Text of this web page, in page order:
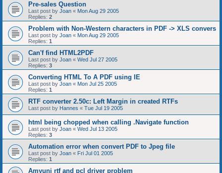
Pre-sales Question
Last post by Joan « Mon Aug 29 2005
Replies: 2
Problem with Non-Western characters in PDF -> XLS convers
Last post by Joan « Mon Aug 29 2005
Replies: 1
Can'f find HTML2PDF
Last post by Joan « Wed Jul 27 2005
Replies: 3
Converting HTML To A PDF using IE
Last post by Joan « Mon Jul 25 2005
Replies: 1
RTF converter 2.50c: Left Margin in created RTFs
Last post by Hannes « Tue Jul 19 2005
html being chopped when calling .Navigate function
Last post by Joan « Wed Jul 13 2005
Replies: 3
Automation error when convert PDF to Jpeg file
Last post by Joan « Fri Jul 01 2005
Replies: 1
Amyuni rtf and pcl driver problem